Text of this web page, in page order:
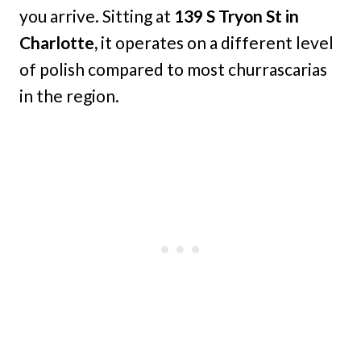
you arrive. Sitting at 139 S Tryon St in
Charlotte, it operates on a different level
of polish compared to most churrascarias
in the region.